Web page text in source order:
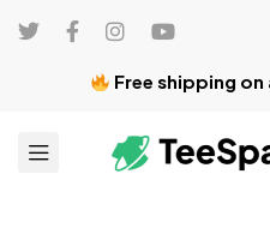
Free shipping